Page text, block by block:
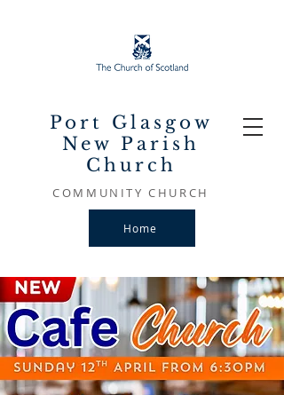
Port Glasgow
New Parish
Church
COMMUNITY CHURCH
Home